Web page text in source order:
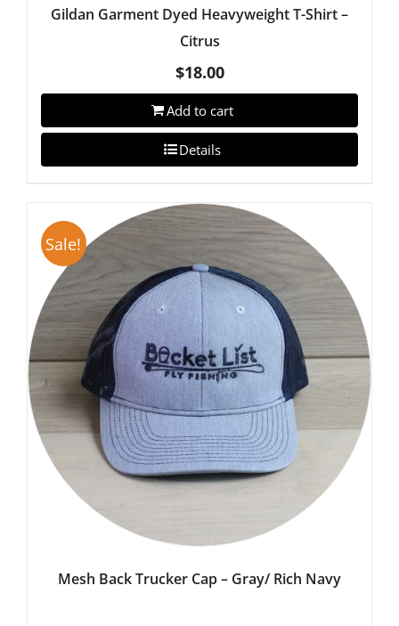
Gildan Garment Dyed Heavyweight T-Shirt –
Citrus
$18.00
Add to cart
Details
Sale!
Mesh Back Trucker Cap – Gray/ Rich Navy